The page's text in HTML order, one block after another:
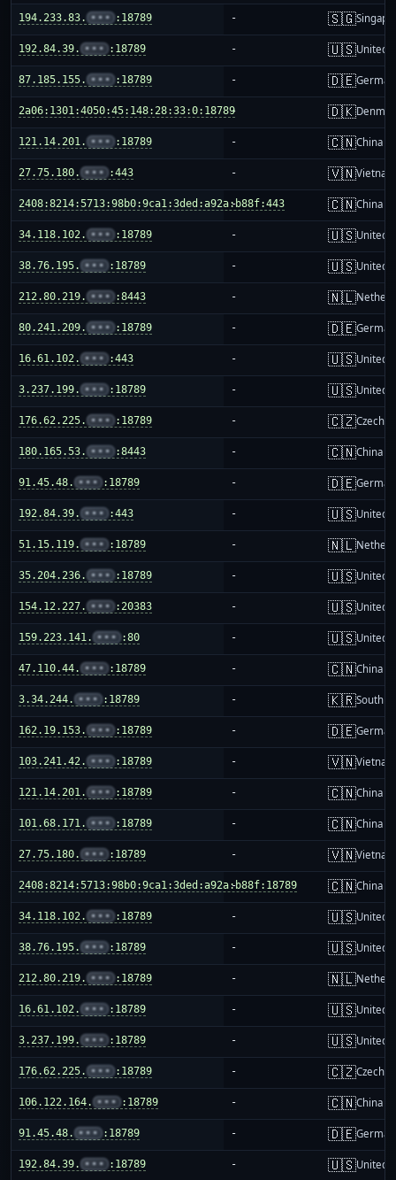
194.233.83. ••• :18789 - 🇸🇬
192.84.39. ••• :18789 - 🇺🇸United
87.185.155. ••• :18789 - 🇩🇪
2a06:1301:4050:45:148:28:33:0:18789- 🇩🇰
121.14.201. ••• :18789 - 🇨🇳China
27.75.180. ••• :443 - 🇻🇳Vietnam
2408:8214:5713:98b0:9ca1:3ded:a92a:b88f:443
- 🇨🇳China
34.118.102. ••• :18789 - 🇺🇸United
38.76.195. ••• :18789 - 🇺🇸United
212.80.219. ••• :8443 - 🇳🇱
80.241.209. ••• :18789 - 🇩🇪
16.61.102. ••• :443 - 🇺🇸United
3.237.199. ••• :18789 - 🇺🇸United
176.62.225. ••• :18789 - 🇨🇿Czechia
180.165.53. ••• :8443 - 🇨🇳China
91.45.48. ••• :18789 - 🇩🇪
192.84.39. ••• :443 - 🇺🇸United
51.15.119. ••• :18789 - 🇳🇱
35.204.236. ••• :18789 - 🇺🇸United
154.12.227. ••• :20383 - 🇺🇸United
159.223.141. ••• :80 - 🇺🇸United
47.110.44. ••• :18789 - 🇨🇳China
3.34.244. ••• :18789 - 🇰🇷South
162.19.153. ••• :18789 - 🇩🇪
103.241.42. ••• :18789 - 🇻🇳Vietnam
121.14.201. ••• :18789 - 🇨🇳China
101.68.171. ••• :18789 - 🇨🇳China
27.75.180. ••• :18789 - 🇻🇳Vietnam
2408:8214:5713:98b0:9ca1:3ded:a92a:b88f:18789
- 🇨🇳China
34.118.102. ••• :18789 - 🇺🇸United
38.76.195. ••• :18789 - 🇺🇸United
212.80.219. ••• :18789 - 🇳🇱
16.61.102. ••• :18789 - 🇺🇸United
3.237.199. ••• :18789 - 🇺🇸United
176.62.225. ••• :18789 - 🇨🇿Czechia
106.122.164. ••• :18789 - 🇨🇳China
91.45.48. ••• :18789 - 🇩🇪
192.84.39. ••• :18789 - 🇺🇸United